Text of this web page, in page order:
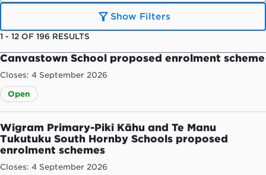
Show Filters
1 - 12 OF 196 RESULTS
Canvastown School proposed enrolment scheme
Closes: 4 September 2026
Open
Wigram Primary-Piki Kāhu and Te Manu
Tukutuku South Hornby Schools proposed
enrolment schemes
Closes: 4 September 2026